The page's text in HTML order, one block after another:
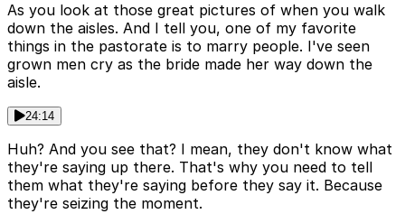
As you look at those great pictures of when you walk
down the aisles. And I tell you, one of my favorite
things in the pastorate is to marry people. I've seen
grown men cry as the bride made her way down the
aisle.
24:14
Huh? And you see that? I mean, they don't know what
they're saying up there. That's why you need to tell
them what they're saying before they say it. Because
they're seizing the moment.